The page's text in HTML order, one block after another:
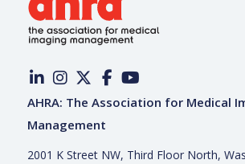
AHRA: The Association for Medical
Management
2001 K Street NW, Third Floor North,